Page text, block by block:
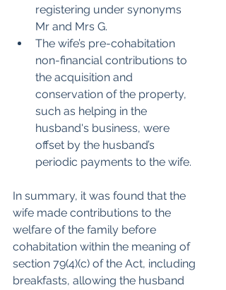
registering under synonyms
Mr and Mrs G.
The wife’s pre-cohabitation
non-financial contributions to
the acquisition and
conservation of the property,
such as helping in the
husband's business, were
offset by the husband’s
periodic payments to the wife.
In summary, it was found that the
wife made contributions to the
welfare of the family before
cohabitation within the meaning of
section 79(4)(c) of the Act, including
breakfasts, allowing the husband